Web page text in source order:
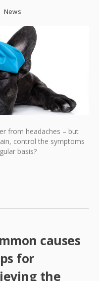
News
from headaches – but
control the symptoms
basis?
causes
for
the